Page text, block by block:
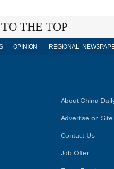
THE TOP
OPINION REGIONAL
About China
Advertise on Site
Contact Us
Job Offer